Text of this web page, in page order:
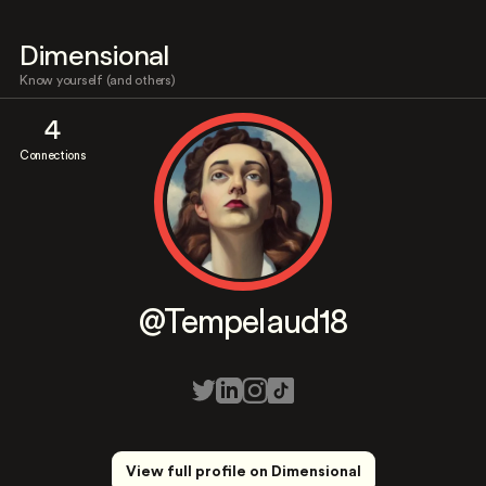
Dimensional
Know yourself (and others)
4
Connections
@Tempelaud18
View full profile on Dimensional